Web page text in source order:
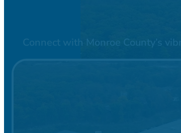
Connect with Monroe County’s